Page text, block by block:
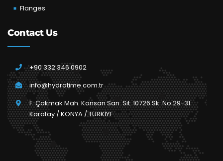
Flanges
Contact Us
+90 332 346 0902
info@hydrotime.com.tr
F. Çakmak Mah. Konsan San. Sit. 10726 Sk. No:29-31
Karatay / KONYA / TÜRKİYE